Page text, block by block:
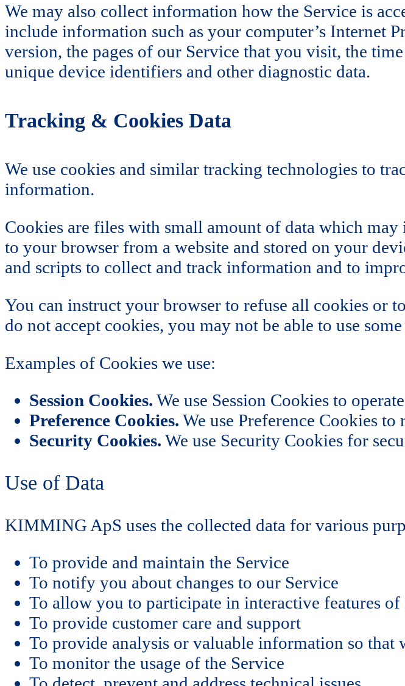
We may also collect information how the Service is
include information such as your computer’s Internet
version, the pages of our Service that you visit, the
unique device identifiers and other diagnostic data.
Tracking & Cookies Data
We use cookies and similar tracking technologies to
information.
Cookies are files with small amount of data which
to your browser from a website and stored on your
and scripts to collect and track information and to
You can instruct your browser to refuse all cookies or
do not accept cookies, you may not be able to use
Examples of Cookies we use:
Session Cookies. We use Session Cookies to
Preference Cookies. We use Preference Cookies
Security Cookies. We use Security Cookies for
Use of Data
KIMMING ApS uses the collected data for various
To provide and maintain the Service
To notify you about changes to our Service
To allow you to participate in interactive features
To provide customer care and support
To provide analysis or valuable information so that
To monitor the usage of the Service